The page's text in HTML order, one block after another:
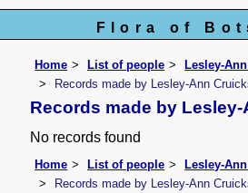
Flora of
Home List of people
Lesley-
Records made by Lesley-Ann
Records made by
No records found
Home List of people
Lesley-
Records made by Lesley-Ann